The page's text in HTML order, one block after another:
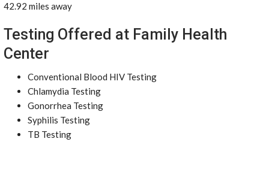
42.92 miles away
Testing Offered at Family Health
Center
Conventional Blood HIV Testing
Chlamydia Testing
Gonorrhea Testing
Syphilis Testing
TB Testing